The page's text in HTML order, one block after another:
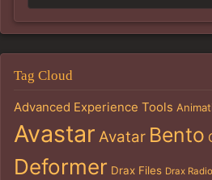
Tag Cloud
Advanced Experience Tools
Avastar Avatar Bento
Deformer Drax Files Drax Radio